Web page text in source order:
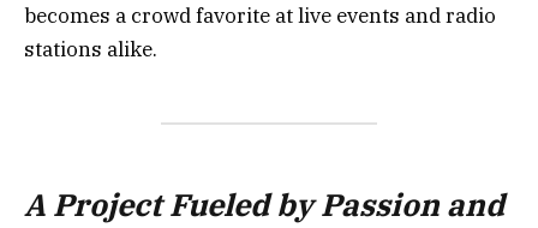
becomes a crowd favorite at live events and radio
stations alike.
A Project Fueled by Passion and